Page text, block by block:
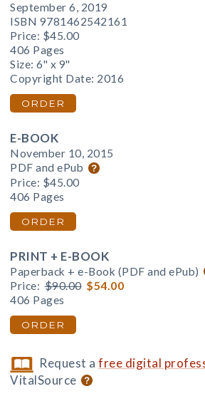
September 6, 2019
ISBN 9781462542161
Price: $45.00
406 Pages
Size: 6" x 9"
Copyright Date: 2016
ORDER
E-BOOK
November 10, 2015
PDF and ePub
Price: $45.00
406 Pages
ORDER
PRINT + E-BOOK
Paperback + e-Book (PDF and ePub)
Price: $90.00 $54.00
406 Pages
ORDER
Request afree digital
VitalSource